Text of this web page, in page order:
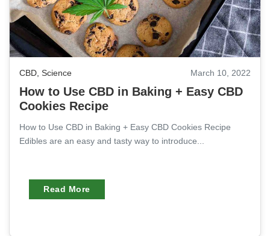
CBD, Science March 10, 2022
How to Use CBD in Baking + Easy CBD
Cookies Recipe
How to Use CBD in Baking + Easy CBD Cookies Recipe
Edibles are an easy and tasty way to introduce...
Read More